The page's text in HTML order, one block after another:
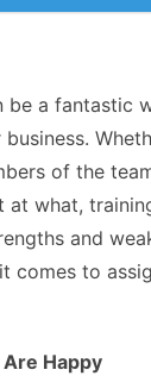
be a fantastic
of the
at what,
and
comes to
Happy